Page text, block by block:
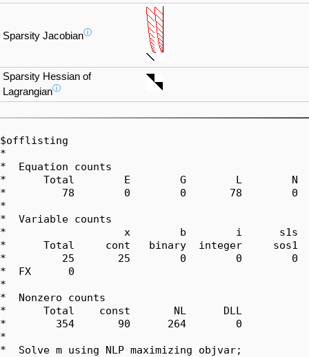
Sparsity Jacobianⓘ
Sparsity Hessian of
Lagrangianⓘ
$offlisting
*
*  Equation counts
*      Total        E        G        L        N
*         78        0        0       78        0
*
*  Variable counts
*                   x        b        i      s1s
*      Total     cont   binary  integer     sos1
*         25       25        0        0        0
*  FX      0
*
*  Nonzero counts
*      Total    const       NL      DLL
*        354       90      264        0
*
*  Solve m using NLP maximizing objvar;